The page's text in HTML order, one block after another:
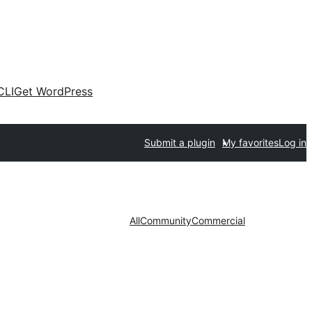
Get WordPress
Submit a plugin My favoritesLog in
AllCommunityCommercial